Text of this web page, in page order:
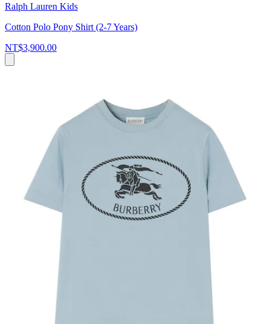
Ralph Lauren Kids
Cotton Polo Pony Shirt (2-7 Years)
NT$3,900.00